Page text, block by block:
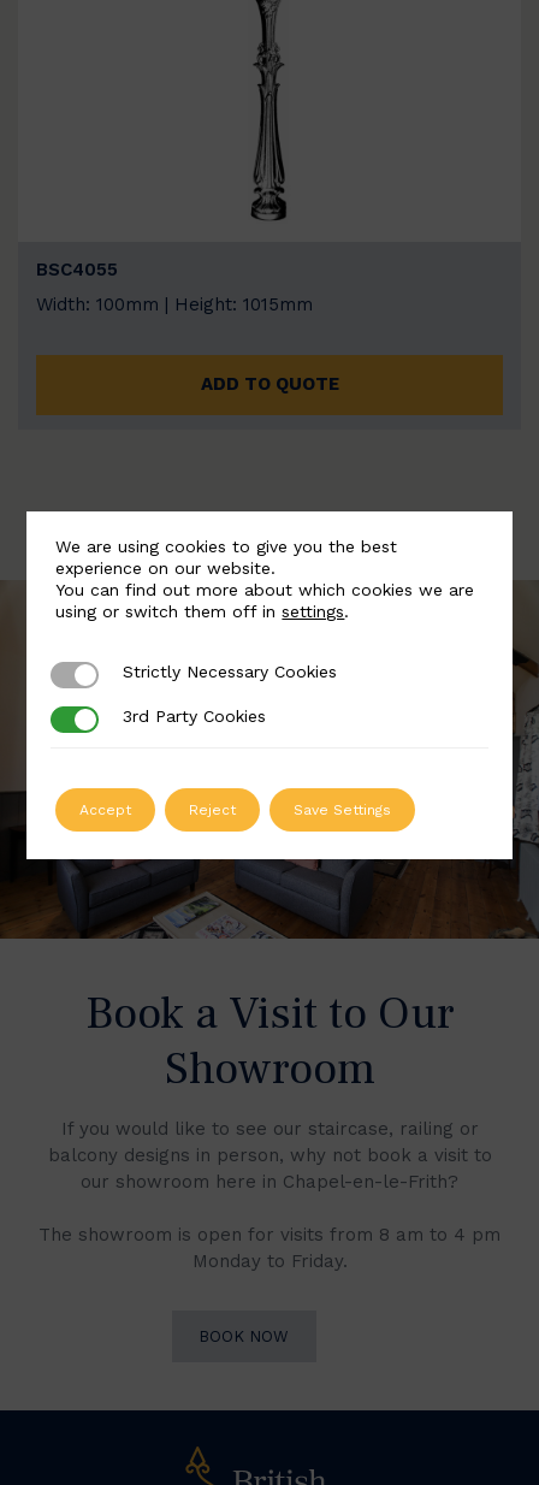
BSC4055
Width: 100mm | Height: 1015mm
ADD TO QUOTE
Book a Visit to Our
Showroom
If you would like to see our staircase, railing or
balcony designs in person, why not book a visit to
our showroom here in Chapel-en-le-Frith?
The showroom is open for visits from 8 am to 4 pm
Monday to Friday.
BOOK NOW
We are using cookies to give you the best
experience on our website.
You can find out more about which cookies we are
using or switch them off insettings.
Strictly Necessary Cookies
Strictly Necessary Cookies
3rd Party Cookies
3rd Party Cookies
Accept Reject Save Settings